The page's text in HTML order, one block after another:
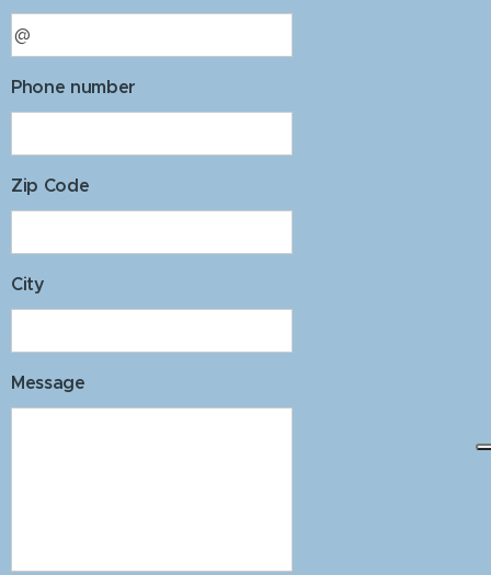
Phone number
Zip Code
City
Message